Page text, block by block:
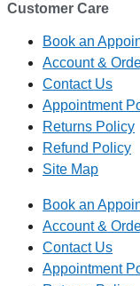
Customer Care
Book an
Account &
Contact Us
Appointment
Returns Policy
Refund Policy
Site Map
Book an
Account &
Contact Us
Appointment